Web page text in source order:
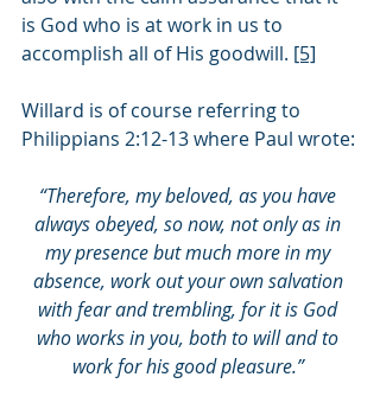
is God who is at work in us to
accomplish all of His goodwill. [5]
Willard is of course referring to
Philippians 2:12-13 where Paul wrote:
“Therefore, my beloved, as you have
always obeyed, so now, not only as in
my presence but much more in my
absence, work out your own salvation
with fear and trembling, for it is God
who works in you, both to will and to
work for his good pleasure.”